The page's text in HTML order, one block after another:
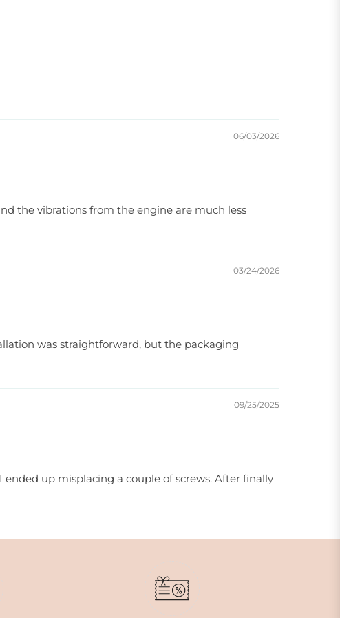
06/03/2026
the vibrations from the engine are much less
03/24/2026
was straightforward, but the packaging
09/25/2025
up misplacing a couple of screws. After finally